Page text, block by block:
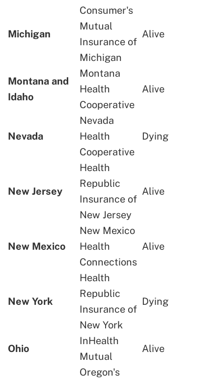
Michigan
Consumer's
Mutual
Insurance of
Michigan
Alive
Montana and
Idaho
Montana
Health
Cooperative
Alive
Nevada
Nevada
Health
Cooperative
Dying
New Jersey
Health
Republic
Insurance of
New Jersey
Alive
New Mexico
New Mexico
Health
Connections
Alive
New York
Health
Republic
Insurance of
New York
Dying
Ohio
InHealth
Mutual
Alive
Oregon's